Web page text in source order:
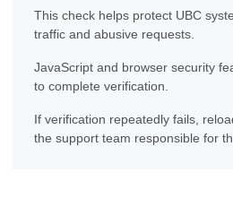
This check helps protect UBC
traffic and abusive requests.
JavaScript and browser security
to complete verification.
If verification repeatedly fails,
the support team responsible for